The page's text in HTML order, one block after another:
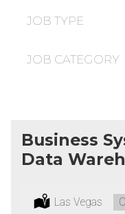
under
JOB TYPE
JOB CATEGORY
Business
Data
Location:
Las Vegas